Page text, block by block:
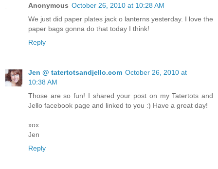
Anonymous October 26, 2010 at 10:28 AM
We just did paper plates jack o lanterns yesterday. I love the
paper bags gonna do that today I think!
Reply
Jen @ tatertotsandjello.com October 26, 2010 at
10:38 AM
Those are so fun! I shared your post on my Tatertots and
Jello facebook page and linked to you :) Have a great day!
xox
Jen
Reply